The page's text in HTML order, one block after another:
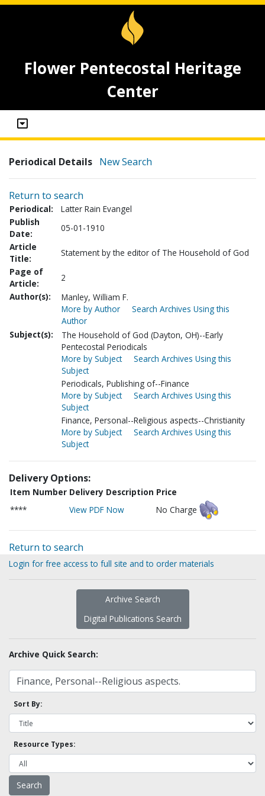
Flower Pentecostal Heritage
Center
Periodical Details New Search
Return to search
Periodical:
Latter Rain Evangel
Publish
Date:
05-01-1910
Article
Title:
Statement by the editor of The Household of God
Page of
Article:
2
Author(s):
Manley, William F.
More by Author
Search Archives Using this
Author
Subject(s):
The Household of God (Dayton, OH)--Early
Pentecostal Periodicals
More by Subject
Search Archives Using this
Subject
Periodicals, Publishing of--Finance
More by Subject
Search Archives Using this
Subject
Finance, Personal--Religious aspects--Christianity
More by Subject
Search Archives Using this
Subject
Delivery Options:
Item Number Delivery Description Price
****
View PDF Now No Charge
Return to search
Login for free access to full site and to order materials
Archive Search
Digital Publications Search
Archive Quick Search:
Sort By:
Resource Types: